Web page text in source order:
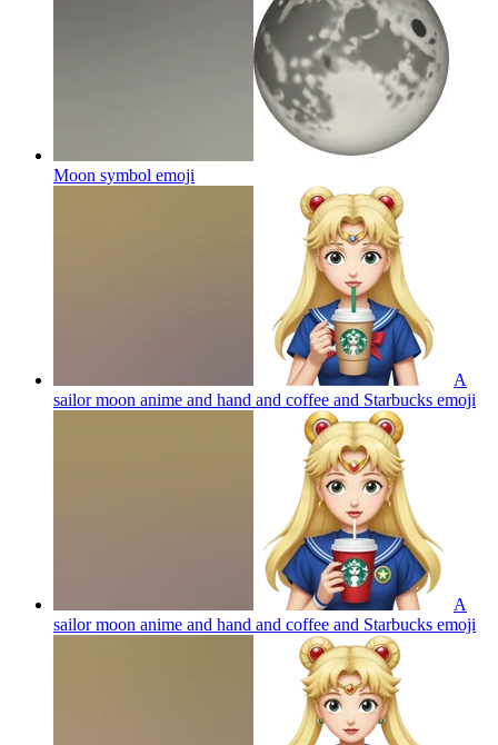
Moon symbol emoji
A
sailor moon anime and hand and coffee and Starbucks emoji
A
sailor moon anime and hand and coffee and Starbucks emoji